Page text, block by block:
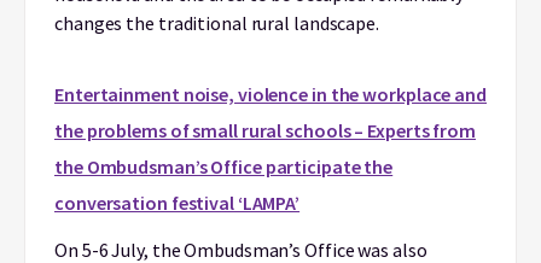
changes the traditional rural landscape.
Entertainment noise, violence in the workplace and
the problems of small rural schools – Experts from
the Ombudsman’s Office participate the
conversation festival ‘LAMPA’
On 5-6 July, the Ombudsman’s Office was also